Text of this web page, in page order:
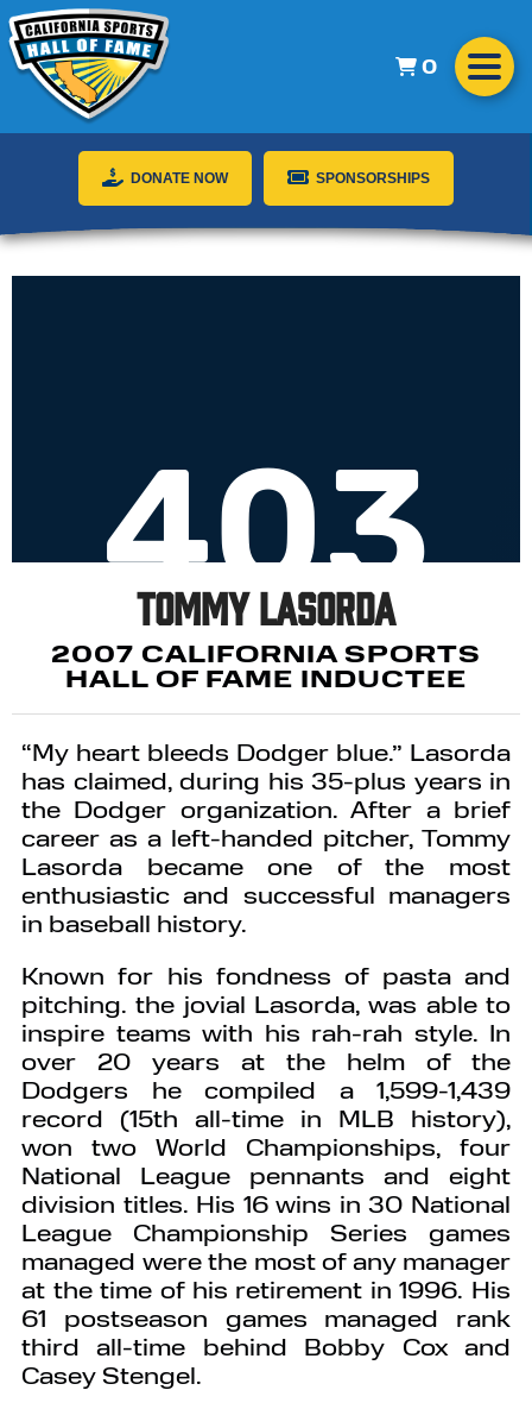
0
SPONSORSHIPS
DONATE NOW
Tommy Lasorda
2007 CALIFORNIA SPORTS
HALL OF FAME INDUCTEE
“My heart bleeds Dodger blue.” Lasorda
has claimed, during his 35-plus years in
the Dodger organization. After a brief
career as a left-handed pitcher, Tommy
Lasorda became one of the most
enthusiastic and successful managers
in baseball history.
Known for his fondness of pasta and
pitching. the jovial Lasorda, was able to
inspire teams with his rah-rah style. In
over 20 years at the helm of the
Dodgers he compiled a 1,599-1,439
record (15th all-time in MLB history),
won two World Championships, four
National League pennants and eight
division titles. His 16 wins in 30 National
League Championship Series games
managed were the most of any manager
at the time of his retirement in 1996. His
61 postseason games managed rank
third all-time behind Bobby Cox and
Casey Stengel.